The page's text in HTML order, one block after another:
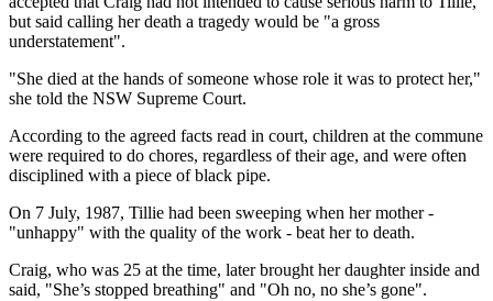
but said calling her death a tragedy would be "a gross
understatement".
"She died at the hands of someone whose role it was to protect her,"
she told the NSW Supreme Court.
According to the agreed facts read in court, children at the commune
were required to do chores, regardless of their age, and were often
disciplined with a piece of black pipe.
On 7 July, 1987, Tillie had been sweeping when her mother -
"unhappy" with the quality of the work - beat her to death.
Craig, who was 25 at the time, later brought her daughter inside and
said, "She’s stopped breathing" and "Oh no, no she’s gone".